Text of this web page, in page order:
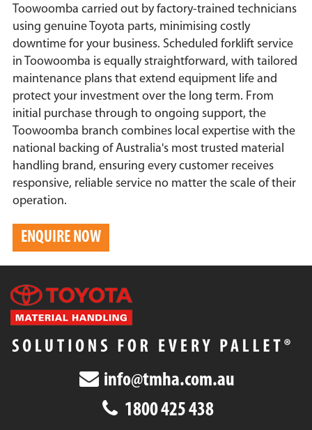
Toowoomba carried out by factory-trained technicians
using genuine Toyota parts, minimising costly
downtime for your business. Scheduled forklift service
in Toowoomba is equally straightforward, with tailored
maintenance plans that extend equipment life and
protect your investment over the long term. From
initial purchase through to ongoing support, the
Toowoomba branch combines local expertise with the
national backing of Australia's most trusted material
handling brand, ensuring every customer receives
responsive, reliable service no matter the scale of their
operation.
ENQUIRE NOW
info@tmha.com.au
1800 425 438